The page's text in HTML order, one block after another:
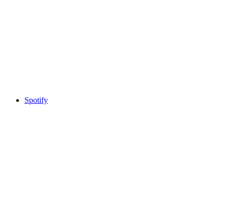
Spotify